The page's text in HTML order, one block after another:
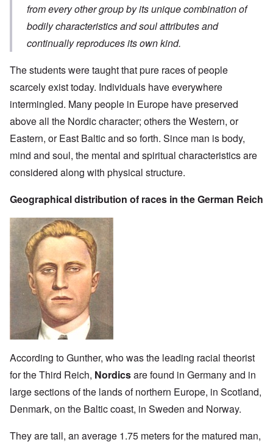
from every other group by its unique combination of
bodily characteristics and soul attributes and
continually reproduces its own kind.
The students were taught that pure races of people
scarcely exist today. Individuals have everywhere
intermingled. Many people in Europe have preserved
above all the Nordic character; others the Western, or
Eastern, or East Baltic and so forth. Since man is body,
mind and soul, the mental and spiritual characteristics are
considered along with physical structure.
Geographical distribution of races in the German Reich
According to Gunther, who was the leading racial theorist
for the Third Reich, Nordicsare found in Germany and in
large sections of the lands of northern Europe, in Scotland,
Denmark, on the Baltic coast, in Sweden and Norway.
They are tall, an average 1.75 meters for the matured man,